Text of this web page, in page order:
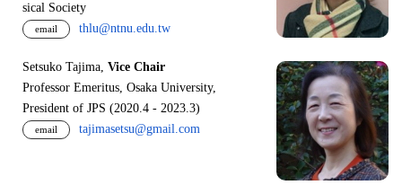
sical Society
email thlu@ntnu.edu.tw
Setsuko Tajima, Vice Chair
Professor Emeritus, Osaka University,
President of JPS (2020.4 - 2023.3)
email tajimasetsu@gmail.com